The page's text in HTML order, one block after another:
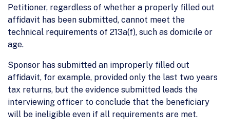
Petitioner, regardless of whether a properly filled out
affidavit has been submitted, cannot meet the
technical requirements of 213a(f), such as domicile or
age.
Sponsor has submitted an improperly filled out
affidavit, for example, provided only the last two years
tax returns, but the evidence submitted leads the
interviewing officer to conclude that the beneficiary
will be ineligible even if all requirements are met.